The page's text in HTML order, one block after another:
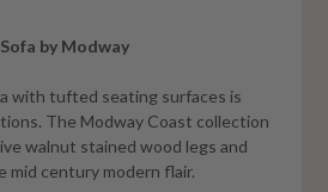
by Modway
with tufted seating surfaces is
The Modway Coast collection
walnut stained wood legs and
mid century modern flair.